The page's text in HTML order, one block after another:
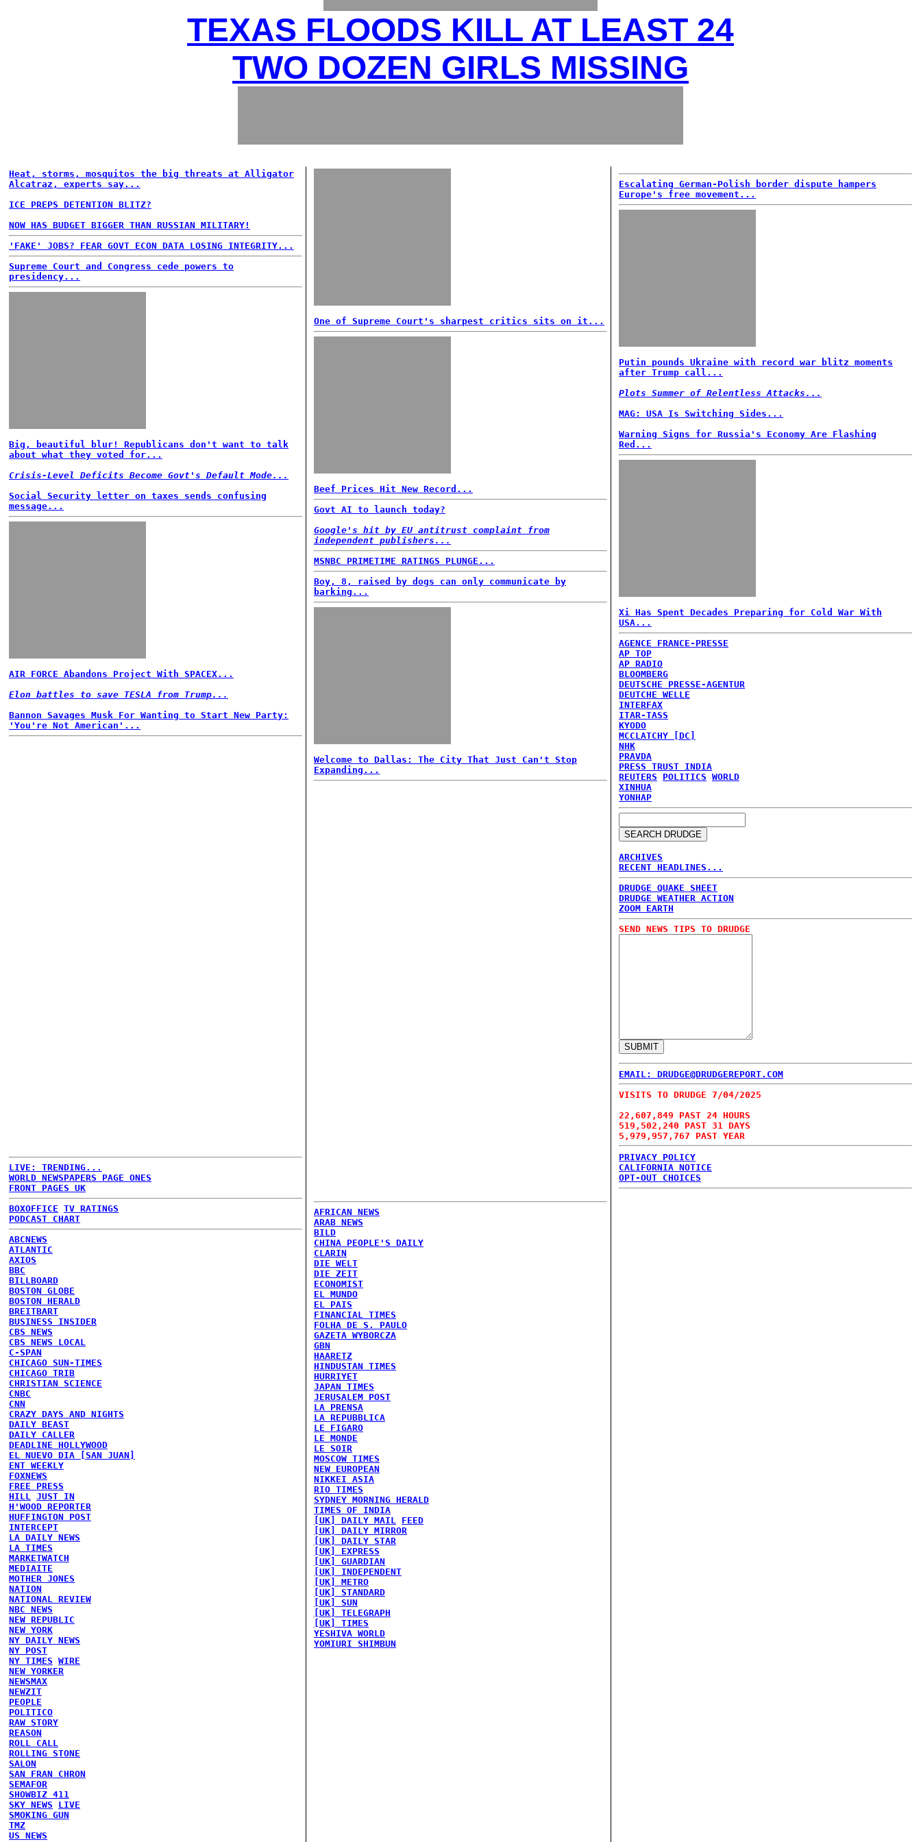
TEXAS FLOODS KILL AT LEAST 24
TWO DOZEN GIRLS MISSING
Heat, storms, mosquitos the big threats at Alligator
Alcatraz, experts say...
ICE PREPS DETENTION BLITZ?
NOW HAS BUDGET BIGGER THAN RUSSIAN MILITARY!
'FAKE' JOBS? FEAR GOVT ECON DATA LOSING INTEGRITY...
Supreme Court and Congress cede powers to
presidency...
Big, beautiful blur! Republicans don't want to talk
about what they voted for...
Crisis-Level Deficits Become Govt's Default Mode...
Social Security letter on taxes sends confusing
message...
AIR FORCE Abandons Project With SPACEX...
Elon battles to save TESLA from Trump...
Bannon Savages Musk For Wanting to Start New Party:
'You're Not American'...
LIVE: TRENDING...
WORLD NEWSPAPERS PAGE ONES
FRONT PAGES UK
BOXOFFICE TV RATINGS
PODCAST CHART
ABCNEWS
ATLANTIC
AXIOS
BBC
BILLBOARD
BOSTON GLOBE
BOSTON HERALD
BREITBART
BUSINESS INSIDER
CBS NEWS
CBS NEWS LOCAL
C-SPAN
CHICAGO SUN-TIMES
CHICAGO TRIB
CHRISTIAN SCIENCE
CNBC
CNN
CRAZY DAYS AND NIGHTS
DAILY BEAST
DAILY CALLER
DEADLINE HOLLYWOOD
EL NUEVO DIA [SAN JUAN]
ENT WEEKLY
FOXNEWS
FREE PRESS
HILL JUST IN
H'WOOD REPORTER
HUFFINGTON POST
INTERCEPT
LA DAILY NEWS
LA TIMES
MARKETWATCH
MEDIAITE
MOTHER JONES
NATION
NATIONAL REVIEW
NBC NEWS
NEW REPUBLIC
NEW YORK
NY DAILY NEWS
NY POST
NY TIMES WIRE
NEW YORKER
NEWSMAX
NEWZIT
PEOPLE
POLITICO
RAW STORY
REASON
ROLL CALL
ROLLING STONE
SALON
SAN FRAN CHRON
SEMAFOR
SHOWBIZ 411
SKY NEWS
LIVE
SMOKING GUN
TMZ
US NEWS
One of Supreme Court's sharpest critics sits on it...
Beef Prices Hit New Record...
Govt AI to launch today?
Google's hit by EU antitrust complaint from
independent publishers...
MSNBC PRIMETIME RATINGS PLUNGE...
Boy, 8, raised by dogs can only communicate by
barking...
Welcome to Dallas: The City That Just Can't Stop
Expanding...
AFRICAN NEWS
ARAB NEWS
BILD
CHINA PEOPLE'S DAILY
CLARIN
DIE WELT
DIE ZEIT
ECONOMIST
EL MUNDO
EL PAIS
FINANCIAL TIMES
FOLHA DE S. PAULO
GAZETA WYBORCZA
GBN
HAARETZ
HINDUSTAN TIMES
HURRIYET
JAPAN TIMES
JERUSALEM POST
LA PRENSA
LA REPUBBLICA
LE FIGARO
LE MONDE
LE SOIR
MOSCOW TIMES
NEW EUROPEAN
NIKKEI ASIA
RIO TIMES
SYDNEY MORNING HERALD
TIMES OF INDIA
[UK] DAILY MAIL FEED
[UK] DAILY MIRROR
[UK] DAILY STAR
[UK] EXPRESS
[UK] GUARDIAN
[UK] INDEPENDENT
[UK] METRO
[UK] STANDARD
[UK] SUN
[UK] TELEGRAPH
[UK] TIMES
YESHIVA WORLD
YOMIURI SHIMBUN
Escalating German-Polish border dispute hampers
Europe's free movement...
Putin pounds Ukraine with record war blitz moments
after Trump call...
Plots Summer of Relentless Attacks...
MAG: USA Is Switching Sides...
Warning Signs for Russia's Economy Are Flashing
Red...
Xi Has Spent Decades Preparing for Cold War With
USA...
AGENCE FRANCE-PRESSE
AP TOP
AP RADIO
BLOOMBERG
DEUTSCHE PRESSE-AGENTUR
DEUTCHE WELLE
INTERFAX
ITAR-TASS
KYODO
MCCLATCHY [DC]
NHK
PRAVDA
PRESS TRUST INDIA
REUTERS
POLITICS WORLD
XINHUA
YONHAP
ARCHIVES
RECENT HEADLINES...
DRUDGE QUAKE SHEET
DRUDGE WEATHER ACTION
ZOOM EARTH
SEND NEWS TIPS TO DRUDGE
EMAIL: DRUDGE@DRUDGEREPORT.COM
VISITS TO DRUDGE 7/04/2025
22,607,849 PAST 24 HOURS
519,502,240 PAST 31 DAYS
5,979,957,767 PAST YEAR
PRIVACY POLICY
CALIFORNIA NOTICE
OPT-OUT CHOICES